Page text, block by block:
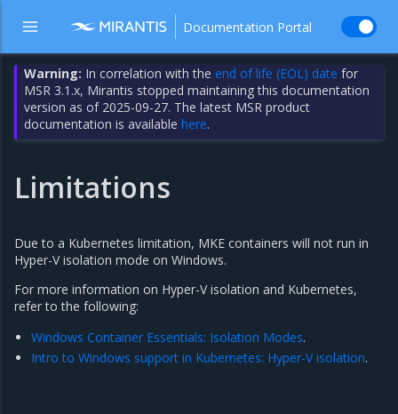
Documentation Portal
Warning: In correlation with the end of life (EOL) date for
MSR 3.1.x, Mirantis stopped maintaining this documentation
version as of 2025-09-27. The latest MSR product
documentation is availablehere.
Limitations
Due to a Kubernetes limitation, MKE containers will not run in
Hyper-V isolation mode on Windows.
For more information on Hyper-V isolation and Kubernetes,
refer to the following:
Windows Container Essentials: Isolation Modes.
Intro to Windows support in Kubernetes: Hyper-V isolation.